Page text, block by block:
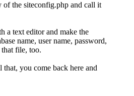
of the siteconfig.php and call it
a text editor and make the
name, user name, password,
file, too.
you come back here and